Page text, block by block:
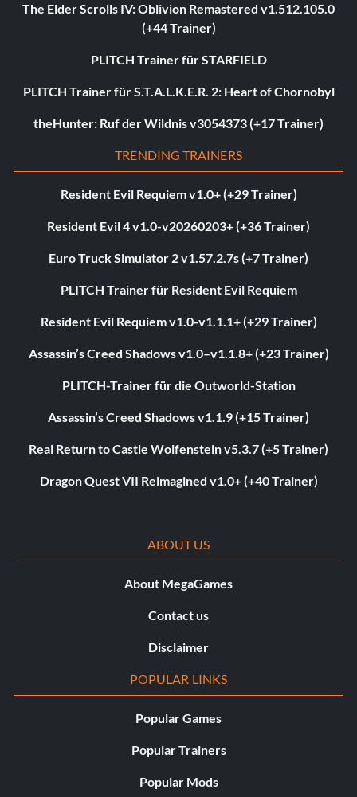
The Elder Scrolls IV: Oblivion Remastered v1.512.105.0
(+44 Trainer)
PLITCH Trainer für STARFIELD
PLITCH Trainer für S.T.A.L.K.E.R. 2: Heart of Chornobyl
theHunter: Ruf der Wildnis v3054373 (+17 Trainer)
TRENDING TRAINERS
Resident Evil Requiem v1.0+ (+29 Trainer)
Resident Evil 4 v1.0-v20260203+ (+36 Trainer)
Euro Truck Simulator 2 v1.57.2.7s (+7 Trainer)
PLITCH Trainer für Resident Evil Requiem
Resident Evil Requiem v1.0-v1.1.1+ (+29 Trainer)
Assassin’s Creed Shadows v1.0–v1.1.8+ (+23 Trainer)
PLITCH-Trainer für die Outworld-Station
Assassin’s Creed Shadows v1.1.9 (+15 Trainer)
Real Return to Castle Wolfenstein v5.3.7 (+5 Trainer)
Dragon Quest VII Reimagined v1.0+ (+40 Trainer)
ABOUT US
About MegaGames
Contact us
Disclaimer
POPULAR LINKS
Popular Games
Popular Trainers
Popular Mods